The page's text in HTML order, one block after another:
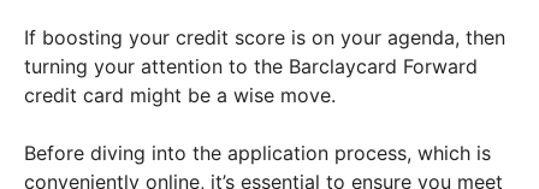
If boosting your credit score is on your agenda, then
turning your attention to the Barclaycard Forward
credit card might be a wise move.
Before diving into the application process, which is
conveniently online, it’s essential to ensure you meet